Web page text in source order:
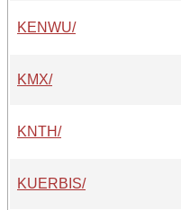
KENWU/
KMX/
KNTH/
KUERBIS/